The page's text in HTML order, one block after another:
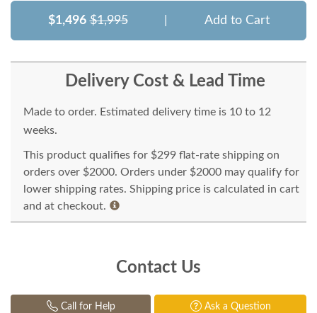
$1,496 $1,995 Add to Cart
Delivery Cost & Lead Time
Made to order. Estimated delivery time is 10 to 12
weeks.
This product qualifies for $299 flat-rate shipping on
orders over $2000. Orders under $2000 may qualify for
lower shipping rates. Shipping price is calculated in cart
and at checkout.
Contact Us
Call for Help Ask a Question